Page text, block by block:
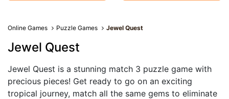
Online Games Puzzle Games Jewel Quest
Jewel Quest
Jewel Quest is a stunning match 3 puzzle game with
precious pieces! Get ready to go on an exciting
tropical journey, match all the same gems to eliminate